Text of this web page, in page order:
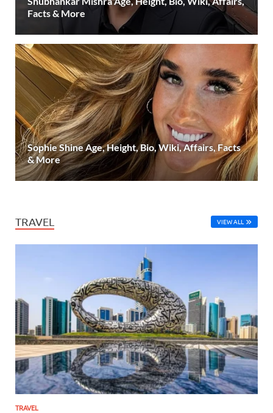
Facts & More
Sophie Shine Age, Height, Bio, Wiki, Affairs, Facts
& More
TRAVEL VIEW ALL
TRAVEL